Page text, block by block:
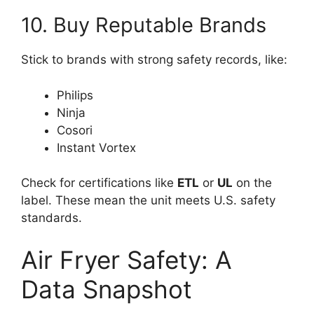
10. Buy Reputable Brands
Stick to brands with strong safety records, like:
Philips
Ninja
Cosori
Instant Vortex
Check for certifications like ETL or UL on the
label. These mean the unit meets U.S. safety
standards.
Air Fryer Safety: A
Data Snapshot